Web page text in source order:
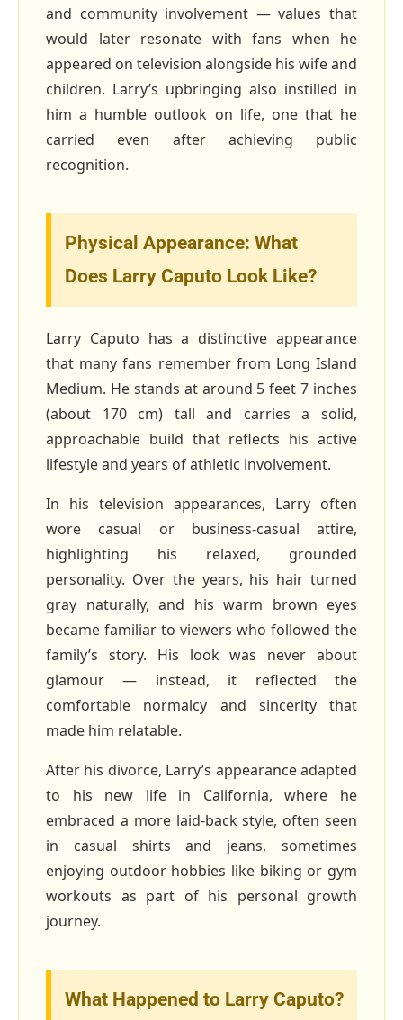
and community involvement — values that
would later resonate with fans when he
appeared on television alongside his wife and
children. Larry’s upbringing also instilled in
him a humble outlook on life, one that he
carried even after achieving public
recognition.
Physical Appearance: What
Does Larry Caputo Look Like?
Larry Caputo has a distinctive appearance
that many fans remember from Long Island
Medium. He stands at around 5 feet 7 inches
(about 170 cm) tall and carries a solid,
approachable build that reflects his active
lifestyle and years of athletic involvement.
In his television appearances, Larry often
wore casual or business‑casual attire,
highlighting his relaxed, grounded
personality. Over the years, his hair turned
gray naturally, and his warm brown eyes
became familiar to viewers who followed the
family’s story. His look was never about
glamour — instead, it reflected the
comfortable normalcy and sincerity that
made him relatable.
After his divorce, Larry’s appearance adapted
to his new life in California, where he
embraced a more laid‑back style, often seen
in casual shirts and jeans, sometimes
enjoying outdoor hobbies like biking or gym
workouts as part of his personal growth
journey.
What Happened to Larry Caputo?